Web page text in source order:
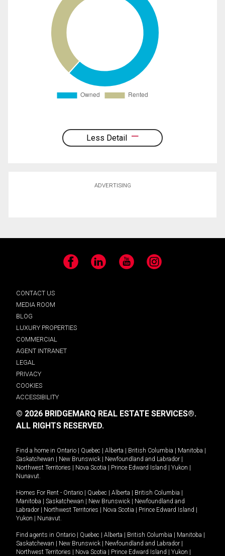
Less Detail
ADVERTISING
Facebook LinkedIn YouTube Instagram
CONTACT US
MEDIA ROOM
BLOG
LUXURY PROPERTIES
COMMERCIAL
AGENT INTRANET
LEGAL
PRIVACY
COOKIES
ACCESSIBILITY
© 2026 BRIDGEMARQ REAL ESTATE SERVICES®.
ALL RIGHTS RESERVED.
Find a home in Ontario | Quebec | Alberta | British Columbia | Manitoba |
Saskatchewan | New Brunswick | Newfoundland and Labrador |
Northwest Territories | Nova Scotia | Prince Edward Island | Yukon |
Nunavut
Homes For Rent - Ontario | Quebec | Alberta | British Columbia |
Manitoba | Saskatchewan | New Brunswick | Newfoundland and
Labrador | Northwest Territories | Nova Scotia | Prince Edward Island |
Yukon | Nunavut
Find agents in Ontario | Quebec | Alberta | British Columbia | Manitoba |
Saskatchewan | New Brunswick | Newfoundland and Labrador |
Northwest Territories | Nova Scotia | Prince Edward Island | Yukon |